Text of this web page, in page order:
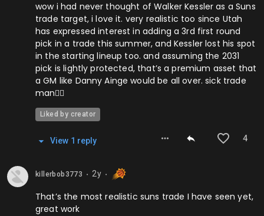
wow i had never thought of Walker Kessler as a Suns
trade target, i love it. very realistic too since Utah
has expressed interest in adding a 3rd first round
pick in a trade this summer, and Kessler lost his spot
in the starting lineup too. and assuming the 2031
pick is lightly protected, that’s a premium asset that
a GM like Danny Ainge would be all over. sick trade
man👍🏻
Liked by creator
4
View 1 reply
killerbob3773 ⬤ 2y ⬤
That’s the most realistic suns trade I have seen yet,
great work